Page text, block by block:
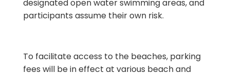
designated open water swimming areas, and
participants assume their own risk.
To facilitate access to the beaches, parking
fees will be in effect at various beach and